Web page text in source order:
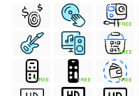
FREE
FREE
FREE FREE FREE